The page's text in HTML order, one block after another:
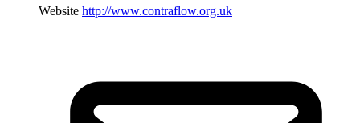
Website http://www.contraflow.org.uk